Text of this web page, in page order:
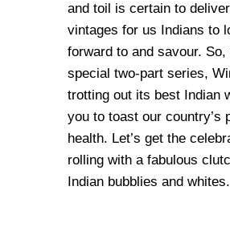
and toil is certain to
vintages for us Indians to
forward to and savour. So,
special two-part series,
trotting out its best Indian
you to toast our country’s
health. Let’s get the
rolling with a fabulous
Indian bubblies and